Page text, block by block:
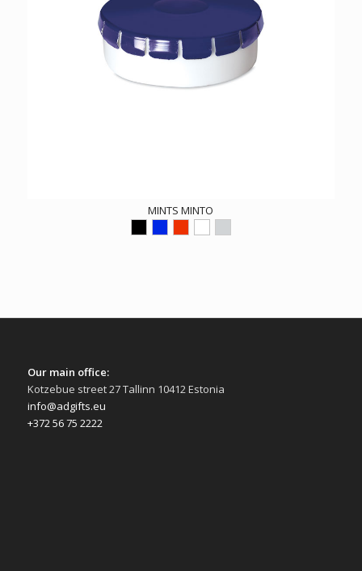
MINTS MINTO
Our main office:
Kotzebue street 27 Tallinn 10412 Estonia
info@adgifts.eu
+372 56 75 2222